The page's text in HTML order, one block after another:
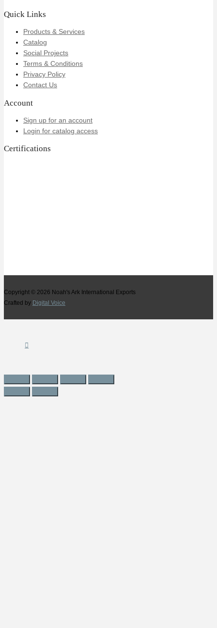
Quick Links
Products & Services
Catalog
Social Projects
Terms & Conditions
Privacy Policy
Contact Us
Account
Sign up for an account
Login for catalog access
Certifications
Copyright © 2026 Noah's Ark International Exports
Crafted by Digital Voice